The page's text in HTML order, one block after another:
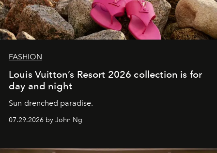
FASHION
Louis Vuitton’s Resort 2026 collection is for
day and night
Sun-drenched paradise.
07.29.2026 by John Ng